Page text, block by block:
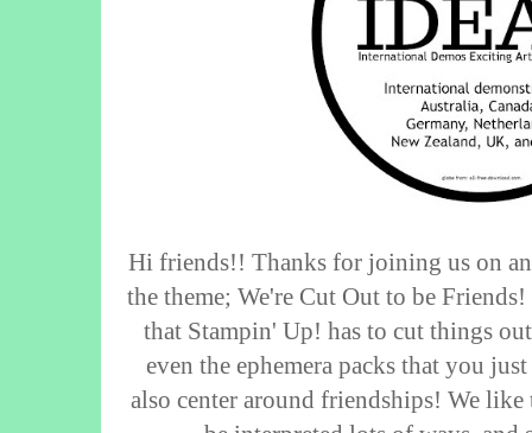
Hi friends!! Thanks for joining us on
the theme; We're Cut Out to be
that Stampin' Up! has to cut things
even the ephemera packs that you
also center around friendships! We